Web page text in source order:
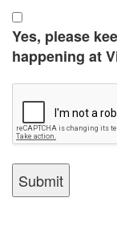
Agreement
(Required)
Yes, please
happening at
CAPTCHA